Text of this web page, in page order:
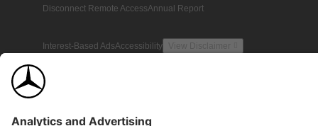
Disconnect Remote AccessAnnual Report
Interest-Based AdsAccessibility View Disclaimer